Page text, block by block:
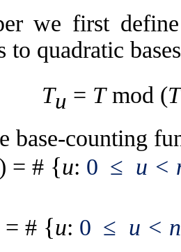
we first
to quadratic
Tu = T mod (T
base-counting
) = # {u: 0 ≤ u <
= # {u: 0 ≤ u <